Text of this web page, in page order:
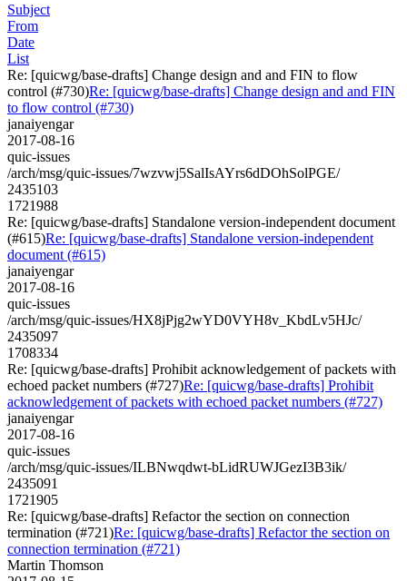
Subject
From
Date
List
Re: [quicwg/base-drafts] Change design and and FIN to flow
control (#730)Re: [quicwg/base-drafts] Change design and and FIN
to flow control (#730)
janaiyengar
2017-08-16
quic-issues
/arch/msg/quic-issues/7wzvwj5SalIsAYrs6dDOhSolPGE/
2435103
1721988
Re: [quicwg/base-drafts] Standalone version-independent document
(#615)Re: [quicwg/base-drafts] Standalone version-independent
document (#615)
janaiyengar
2017-08-16
quic-issues
/arch/msg/quic-issues/HX8jPjg2wYD0VYH8v_KbdLv5HJc/
2435097
1708334
Re: [quicwg/base-drafts] Prohibit acknowledgement of packets with
echoed packet numbers (#727)Re: [quicwg/base-drafts] Prohibit
acknowledgement of packets with echoed packet numbers (#727)
janaiyengar
2017-08-16
quic-issues
/arch/msg/quic-issues/ILBNwqdwt-bLidRUWJGezI3B3ik/
2435091
1721905
Re: [quicwg/base-drafts] Refactor the section on connection
termination (#721)Re: [quicwg/base-drafts] Refactor the section on
connection termination (#721)
Martin Thomson